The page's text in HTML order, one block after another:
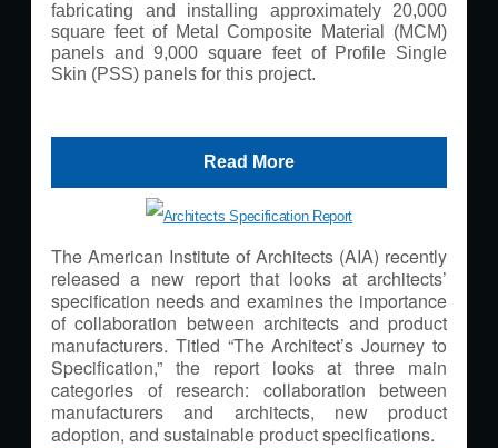
fabricating and installing approximately 20,000
square feet of Metal Composite Material (MCM)
panels and 9,000 square feet of Profile Single
Skin (PSS) panels for this project.
Read More
The American Institute of Architects (AIA) recently
released a new report that looks at architects’
specification needs and examines the importance
of collaboration between architects and product
manufacturers. Titled “The Architect’s Journey to
Specification,” the report looks at three main
categories of research: collaboration between
manufacturers and architects, new product
adoption, and sustainable product specifications.